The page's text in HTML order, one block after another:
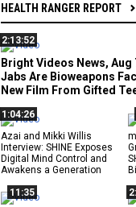
HEALTH RANGER REPORT
2:13:52
Bright Videos News, Aug
Jabs Are Bioweapons
New Film From Gifted
1:04:26
Azai and Mikki Willis
Interview: SHINE Exposes
Digital Mind Control and
Awakens a Generation
11:35